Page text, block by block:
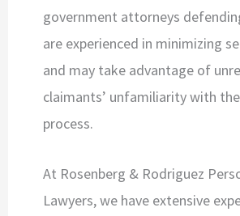
government attorneys
are experienced in minimizing
and may take advantage of
claimants’ unfamiliarity with
process.
At Rosenberg & Rodriguez
Lawyers, we have extensive